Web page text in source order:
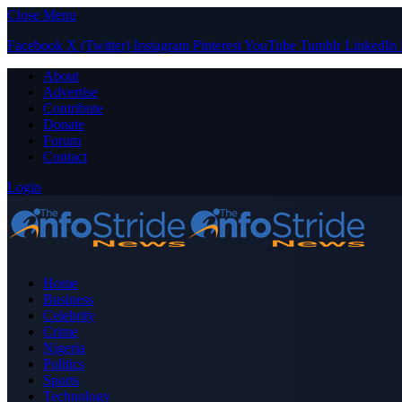
Close Menu
Facebook X (Twitter) Instagram PinterestYouTube Tumblr LinkedIn
About
Advertise
Contribute
Donate
Forum
Contact
Login
Home
Business
Celebrity
Crime
Nigeria
Politics
Sports
Technology